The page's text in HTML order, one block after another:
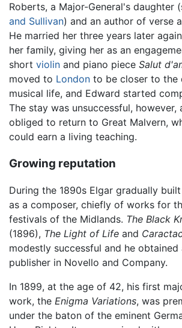
Roberts, a Major-General's daughter
and Sullivan) and an author of verse
He married her three years later
her family, giving her as an
short violin and piano piece Salut
moved to London to be closer to the
musical life, and Edward started
The stay was unsuccessful, however,
obliged to return to Great Malvern,
could earn a living teaching.
Growing reputation
During the 1890s Elgar gradually
as a composer, chiefly of works for
festivals of the Midlands. The Black
(1896), The Light of Life and
modestly successful and he
publisher in Novello and Company.
In 1899, at the age of 42, his first
work, the Enigma Variations, was
under the baton of the eminent